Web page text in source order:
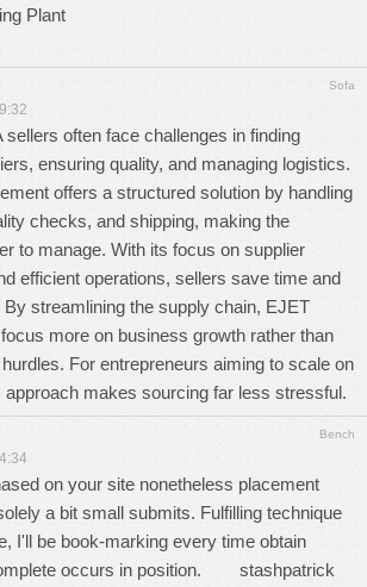
Plant
Sofa
sellers often face challenges in finding
ensuring quality, and managing logistics.
offers a structured solution by handling
checks, and shipping, making the
to manage. With its focus on supplier
efficient operations, sellers save time and
streamlining the supply chain, EJET
more on business growth rather than
For entrepreneurs aiming to scale on
approach makes sourcing far less stressful.
Bench
on your site nonetheless placement
a bit small submits. Fulfilling technique
I'll be book-marking every time obtain
occurs in position. stashpatrick